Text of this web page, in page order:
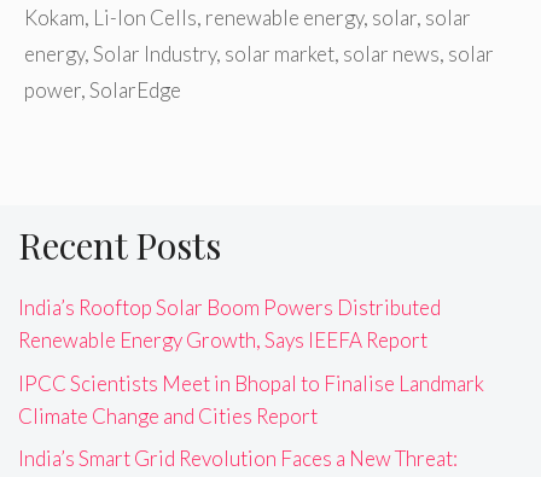
Kokam, Li-Ion Cells, renewable energy, solar, solar
energy,Solar Industry, solar market, solar news, solar
power,SolarEdge
Recent Posts
India’s Rooftop Solar Boom Powers Distributed
Renewable Energy Growth, Says IEEFA Report
IPCC Scientists Meet in Bhopal to Finalise Landmark
Climate Change and Cities Report
India’s Smart Grid Revolution Faces a New Threat: